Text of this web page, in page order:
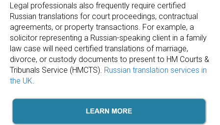
Legal professionals also frequently require certified
Russian translations for court proceedings, contractual
agreements, or property transactions. For example, a
solicitor representing a Russian-speaking client in a family
law case will need certified translations of marriage,
divorce, or custody documents to present to HM Courts &
Tribunals Service (HMCTS). Russian translation services in
the UK.